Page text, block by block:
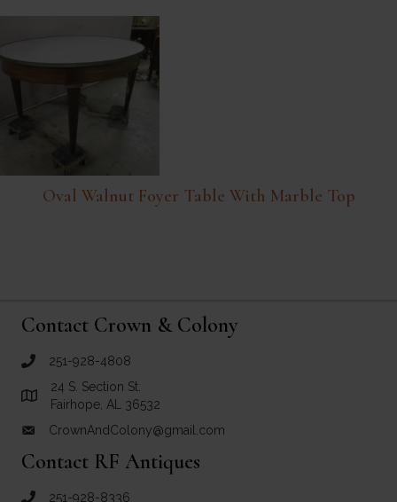
Oval Walnut Foyer Table With Marble Top
Contact Crown & Colony
call Crown and Colony Antiques
251-928-4808
Link to Google Maps for Crown and Colony Antiques
24 S. Section St.
Fairhope, AL 36532
email link for Crown and Colony Antiques
CrownAndColony@gmail.com
Contact RF Antiques
call RF Antiques
251-928-8336